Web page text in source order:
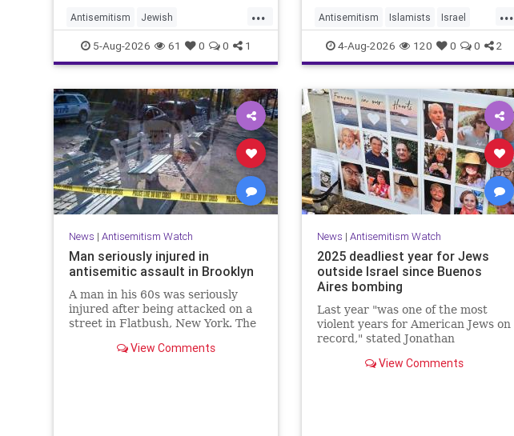
...
Antisemitism Jewish
JewishCommunity Mamdani
5-Aug-2026 61 0 0 1
the Washington Free Beacon can
report.
...
Antisemitism Islamists Israel
JewHaters Jewish SimonSchuster
4-Aug-2026 120 0 0 2
News | Antisemitism Watch
Man seriously injured in
antisemitic assault in Brooklyn
A man in his 60s was seriously
injured after being attacked on a
street in Flatbush, New York. The
Hate Crimes Unit opened an
View Comments
News | Antisemitism Watch
2025 deadliest year for Jews
outside Israel since Buenos
Aires bombing
Last year "was one of the most
violent years for American Jews on
record," stated Jonathan
targeted an average of 17 times a
View Comments